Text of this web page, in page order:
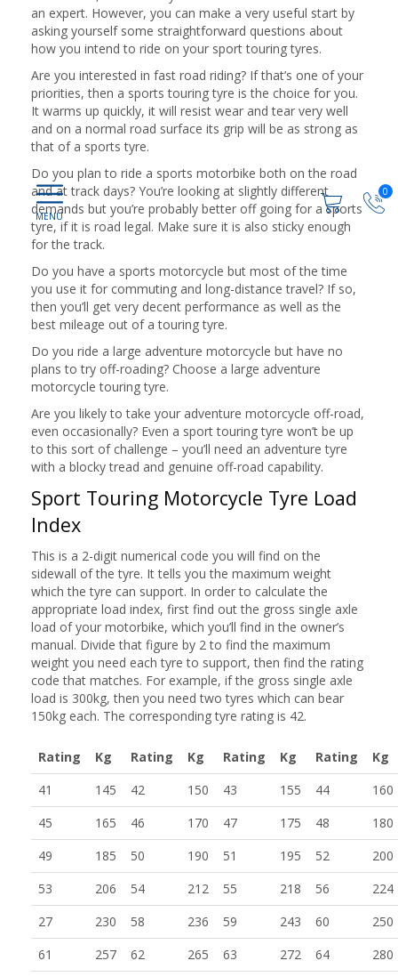
0
an expert. However, you can make a very useful start by
asking yourself some straightforward questions about
how you intend to ride on your sport touring tyres.
Are you interested in fast road riding? If that’s one of your
priorities, then a sports touring tyre is the choice for you.
It warms up quickly, it will resist wear and tear very well
and on a normal road surface its grip will be as strong as
that of a sports tyre.
Do you plan to ride a sports motorbike both on the road
and at track days? You’re looking at slightly different
demands but you’re probably better off going for a sports
tyre, if it is road legal. Make sure it is also sticky enough
for the track.
Do you have a sports motorcycle but most of the time
you use it for commuting and long-distance travel? If so,
then you’ll get very decent performance as well as the
best mileage out of a touring tyre.
Do you ride a large adventure motorcycle but have no
plans to try off-roading? Choose a large adventure
motorcycle touring tyre.
Are you likely to take your adventure motorcycle off-road,
even occasionally? Even a sport touring tyre won’t be up
to this sort of challenge – you’ll need an adventure tyre
with a blocky tread and genuine off-road capability.
Sport Touring Motorcycle Tyre Load
Index
This is a 2-digit numerical code you will find on the
sidewall of the tyre. It tells you the maximum weight
which the tyre can support. In order to calculate the
appropriate load index, first find out the gross single axle
load of your motorbike, which you’ll find in the owner’s
manual. Divide that figure by 2 to find the maximum
weight you need each tyre to support, then find the rating
code that matches. For example, if the gross single axle
load is 300kg, then you need two tyres which can bear
150kg each. The corresponding tyre rating is 42.
Rating Kg Rating Kg Rating Kg Rating
Kg
41
145 42 150 43 155 44
160
45
165 46 170 47 175 48
180
49
185 50 190 51 195 52
200
53
206 54 212 55 218 56
224
27
230 58 236 59 243 60
250
61
257 62 265 63 272 64
280